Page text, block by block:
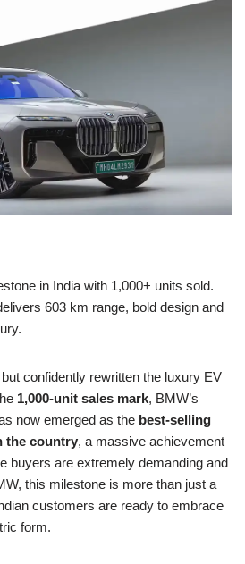
in India with 1,000+ units sold.
603 km range, bold design and
confidently rewritten the luxury EV
1,000-unit sales mark, BMW’s
now emerged as the best-selling
the country, a massive achievement
buyers are extremely demanding and
this milestone is more than just a
customers are ready to embrace
form.